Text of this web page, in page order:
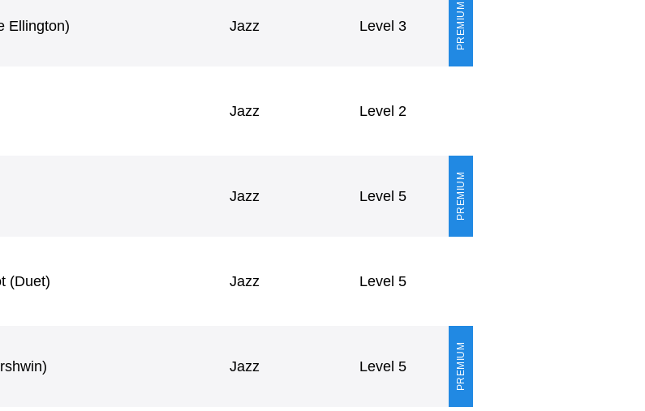
Ellington) Jazz Level 3 PREMIUM
Jazz Level 2
Jazz Level 5 PREMIUM
(Duet) Jazz Level 5
Jazz Level 5 PREMIUM